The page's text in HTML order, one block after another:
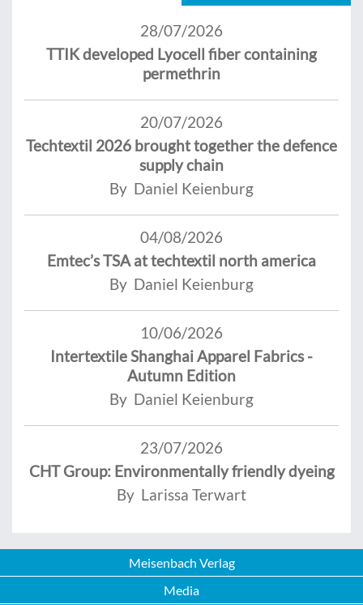
28/07/2026
TTIK developed Lyocell fiber containing
permethrin
20/07/2026
Techtextil 2026 brought together the defence
supply chain
By Daniel Keienburg
04/08/2026
Emtec’s TSA at techtextil north america
By Daniel Keienburg
10/06/2026
Intertextile Shanghai Apparel Fabrics -
Autumn Edition
By Daniel Keienburg
23/07/2026
CHT Group: Environmentally friendly dyeing
By Larissa Terwart
Meisenbach Verlag
Media